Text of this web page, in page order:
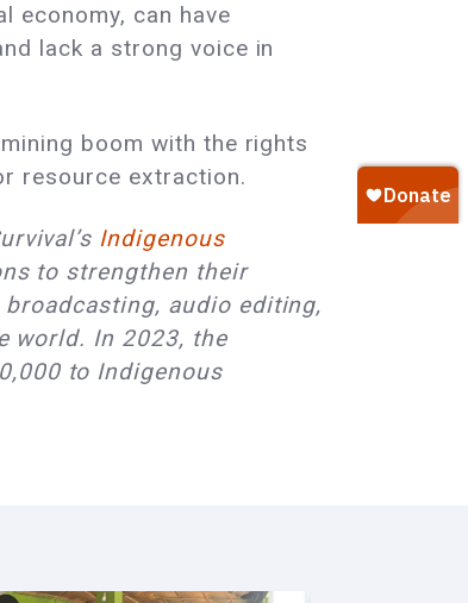
economy, can have
lack a strong voice in
boom with the rights
resource extraction.
Indigenous
to strengthen their
audio editing,
world. In 2023, the
to Indigenous